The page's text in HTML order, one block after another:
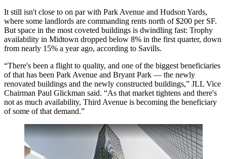
It still isn't close to on par with Park Avenue and Hudson Yards,
where some landlords are commanding rents north of $200 per SF.
But space in the most coveted buildings is dwindling fast: Trophy
availability in Midtown dropped below 8% in the first quarter, down
from nearly 15% a year ago, according to Savills.
“There's been a flight to quality, and one of the biggest beneficiaries
of that has been Park Avenue and Bryant Park — the newly
renovated buildings and the newly constructed buildings,” JLL Vice
Chairman Paul Glickman said. “As that market tightens and there's
not as much availability, Third Avenue is becoming the beneficiary
of some of that demand.”